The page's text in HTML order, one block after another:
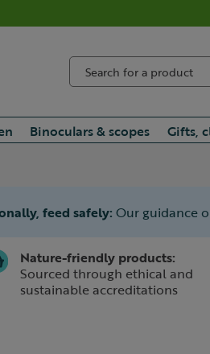
Binoculars & scopes Gifts,
feed safely: Our guidance
Nature-friendly products:
Sourced through ethical and
sustainable accreditations